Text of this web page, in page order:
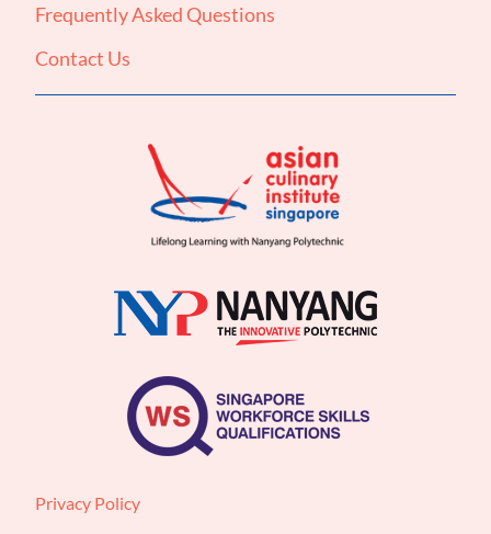
Frequently Asked Questions
Contact Us
Privacy Policy